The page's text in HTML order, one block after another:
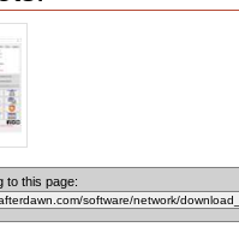
to this page: